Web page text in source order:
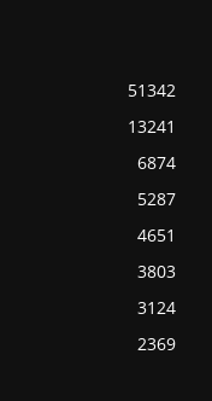
51342
13241
6874
5287
4651
3803
3124
2369